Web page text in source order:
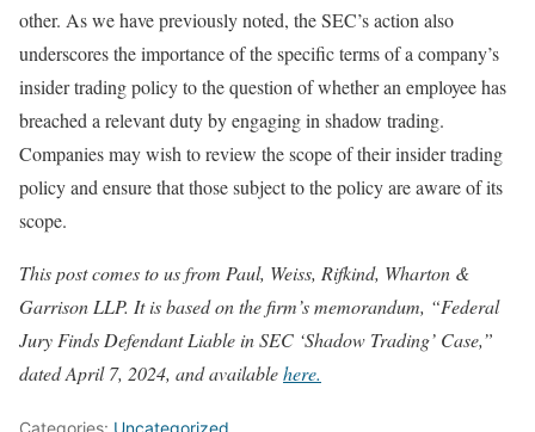
other. As we have previously noted, the SEC’s action also
underscores the importance of the specific terms of a company’s
insider trading policy to the question of whether an employee has
breached a relevant duty by engaging in shadow trading.
Companies may wish to review the scope of their insider trading
policy and ensure that those subject to the policy are aware of its
scope.
This post comes to us from Paul, Weiss, Rifkind, Wharton &
Garrison LLP. It is based on the firm’s memorandum, “Federal
Jury Finds Defendant Liable in SEC ‘Shadow Trading’ Case,”
dated April 7, 2024, and availablehere.
Categories: Uncategorized